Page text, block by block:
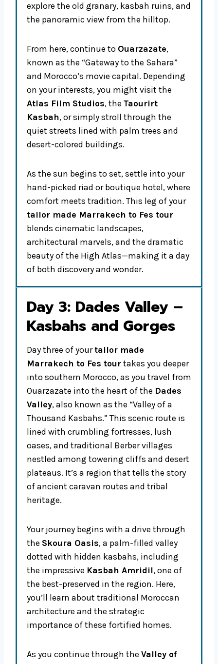
explore the old granary, kasbah ruins, and
the panoramic view from the hilltop.
From here, continue to Ouarzazate,
known as the “Gateway to the Sahara”
and Morocco’s movie capital. Depending
on your interests, you might visit the
Atlas Film Studios, the Taourirt
Kasbah, or simply stroll through the
quiet streets lined with palm trees and
desert-colored buildings.
As the sun begins to set, settle into your
hand-picked riad or boutique hotel, where
comfort meets tradition. This leg of your
tailor made Marrakech to Fes tour
blends cinematic landscapes,
architectural marvels, and the dramatic
beauty of the High Atlas—making it a day
of both discovery and wonder.
Day 3: Dades Valley –
Kasbahs and Gorges
Day three of yourtailor made
Marrakech to Fes tourtakes you deeper
into southern Morocco, as you travel from
Ouarzazate into the heart of the Dades
Valley, also known as the “Valley of a
Thousand Kasbahs.” This scenic route is
lined with crumbling fortresses, lush
oases, and traditional Berber villages
nestled among towering cliffs and desert
plateaus. It’s a region that tells the story
of ancient caravan routes and tribal
heritage.
Your journey begins with a drive through
the Skoura Oasis, a palm-filled valley
dotted with hidden kasbahs, including
the impressive Kasbah Amridil, one of
the best-preserved in the region. Here,
you’ll learn about traditional Moroccan
architecture and the strategic
importance of these fortified homes.
As you continue through the Valley of